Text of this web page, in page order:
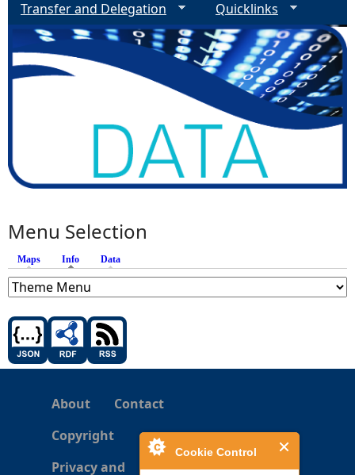
Cookie Control
Transfer and Delegation
Quicklinks
Menu Selection
Maps Info (active tab)
Data
About
Contact
Copyright
Privacy and